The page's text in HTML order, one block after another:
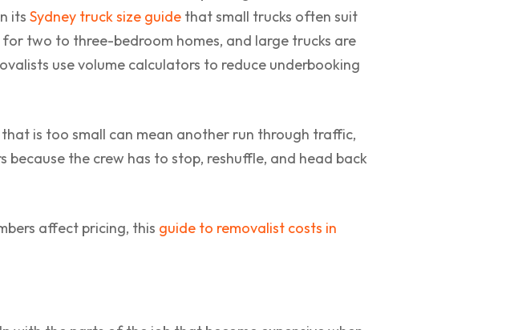
its Sydney truck size guide that small trucks often suit
two to three-bedroom homes, and large trucks are
use volume calculators to reduce underbooking
is too small can mean another run through traffic,
the crew has to stop, reshuffle, and head back
affect pricing, this guide to removalist costs in